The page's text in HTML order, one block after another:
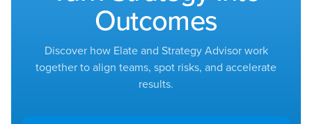
Outcomes
Discover how Elate and Strategy Advisor work
together to align teams, spot risks, and accelerate
results.